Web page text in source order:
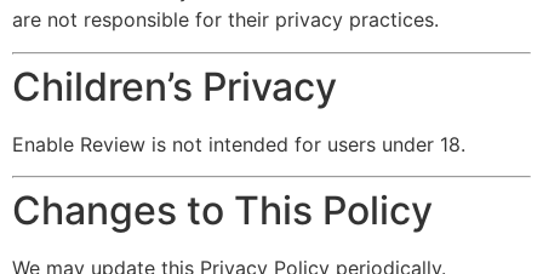
are not responsible for their privacy practices.
Children’s Privacy
Enable Review is not intended for users under 18.
Changes to This Policy
We may update this Privacy Policy periodically.